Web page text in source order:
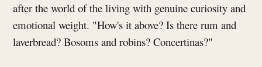
after the world of the living with genuine curiosity and
emotional weight. "How's it above? Is there rum and
laverbread? Bosoms and robins? Concertinas?"